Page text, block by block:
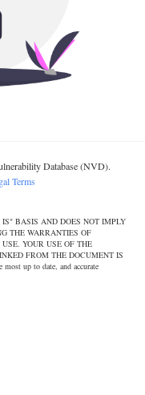
Database (NVD).
Terms
BASIS AND DOES NOT IMPLY
THE WARRANTIES OF
YOUR USE OF THE
FROM THE DOCUMENT IS
up to date, and accurate